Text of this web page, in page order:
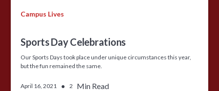
Campus Lives
Sports Day Celebrations
Our Sports Days took place under unique circumstances this year,
but the fun remained the same.
April 16, 2021 • 2 Min Read